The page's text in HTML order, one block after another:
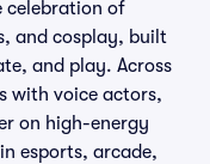
celebration of
and cosplay, built
and play. Across
with voice actors,
on high-energy
esports, arcade,